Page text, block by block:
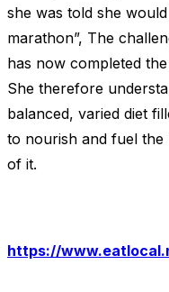
she was told she
marathon”, The
has now completed
She therefore
balanced, varied diet
to nourish and fuel
of it.
https://